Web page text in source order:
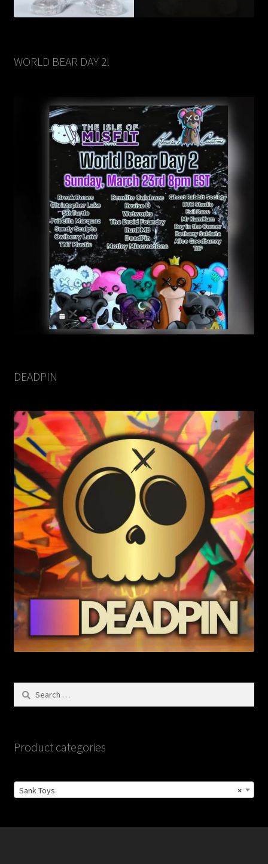
WORLD BEAR DAY 2!
DEADPIN
Search
Product categories
×
Sank Toys